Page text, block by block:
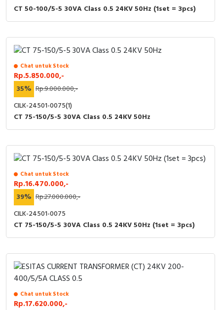
CT 50-100/5-5 30VA Class 0.5 24KV 50Hz (1set = 3pcs)
Chat untuk Stock
Rp.5.850.000,-
35% Rp.9.000.000,-
CILK-24501-0075(1)
CT 75-150/5-5 30VA Class 0.5 24KV 50Hz
Chat untuk Stock
Rp.16.470.000,-
39% Rp.27.000.000,-
CILK-24501-0075
CT 75-150/5-5 30VA Class 0.5 24KV 50Hz (1set = 3pcs)
Chat untuk Stock
Rp.17.620.000,-